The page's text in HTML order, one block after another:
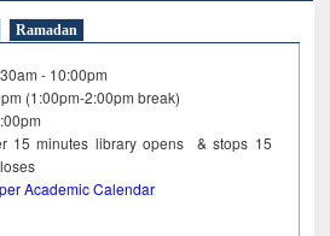
Ramadan
- 10:00pm
(1:00pm-2:00pm break)
15minutes library opens & stops 15
closes
Academic Calendar